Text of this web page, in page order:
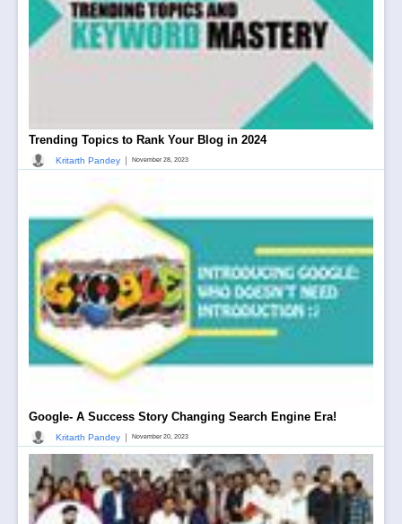
Trending Topics to Rank Your Blog in 2024
Kritarth Pandey | November 28, 2023
Google- A Success Story Changing Search Engine Era!
Kritarth Pandey | November 20, 2023